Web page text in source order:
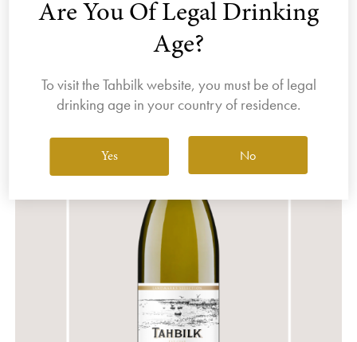
Sort byAre You Of Legal Drinking
Age?
To visit the Tahbilk website, you must be of legal
drinking age in your country of residence.
Yes No